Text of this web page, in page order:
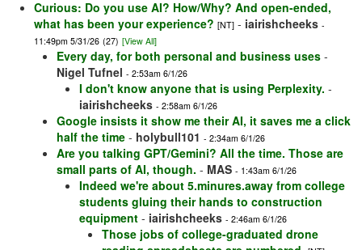
Curious: Do you use AI? How/Why? And open-ended,
what has been your experience? [NT] - iairishcheeks -
11:49pm 5/31/26 (27) [View All]
Every day, for both personal and business uses -
Nigel Tufnel - 2:53am 6/1/26
I don't know anyone that is using Perplexity. -
iairishcheeks - 2:58am 6/1/26
Google insists it show me their AI, it saves me a click
half the time - holybull101 - 2:34am 6/1/26
Are you talking GPT/Gemini? All the time. Those are
small parts of AI, though. - MAS - 1:43am 6/1/26
Indeed we're about 5.minures.away from college
students gluing their hands to construction
equipment - iairishcheeks - 2:46am 6/1/26
Those jobs of college-graduated drone